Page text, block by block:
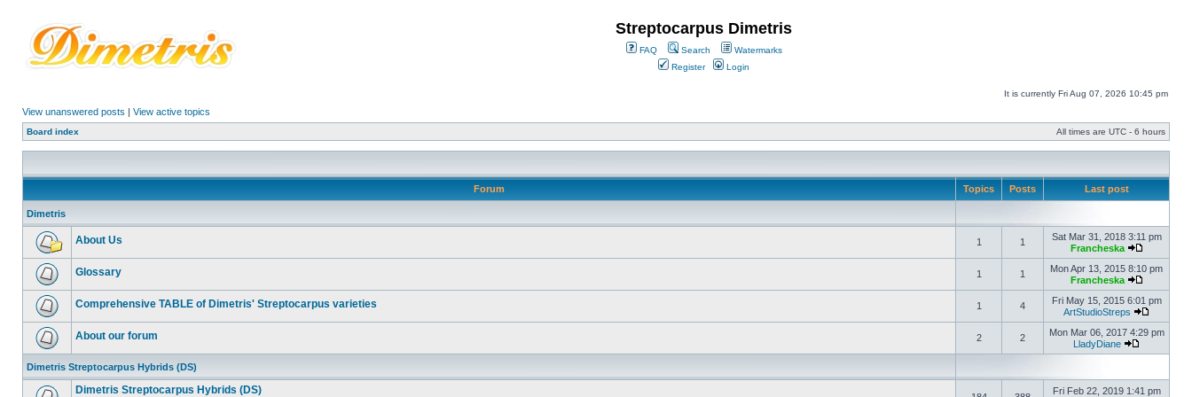
Streptocarpus Dimetris
FAQ Search
Watermarks
Register
Login
It is currently Fri Aug 07, 2026 10:45 pm
View unanswered posts | View active topics
Board index All times are UTC - 6 hours
Forum Topics Posts Last post
Dimetris
About Us 1 1
Sat Mar 31, 2018 3:11 pm
Francheska
Glossary 1 1
Mon Apr 13, 2015 8:10 pm
Francheska
Comprehensive TABLE of Dimetris' Streptocarpus varieties 1 4
Fri May 15, 2015 6:01 pm
ArtStudioStreps
About our forum 2 2
Mon Mar 06, 2017 4:29 pm
LladyDiane
Dimetris Streptocarpus Hybrids (DS)
Dimetris Streptocarpus Hybrids (DS) Fri Feb 22, 2019 1:41 pm